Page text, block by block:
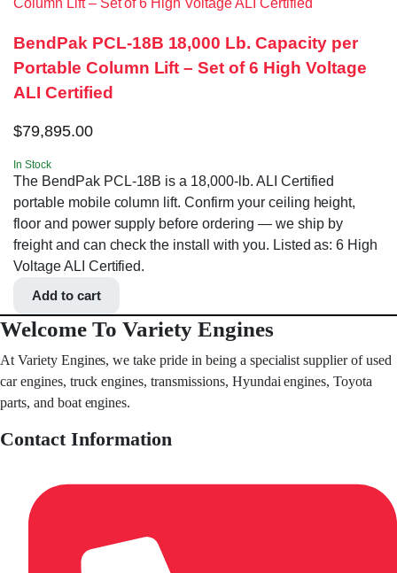
BendPak PCL-18B 18,000 Lb. Capacity per
Portable Column Lift – Set of 6 High Voltage
ALI Certified
$79,895.00
In Stock
The BendPak PCL-18B is a 18,000-lb. ALI Certified
portable mobile column lift. Confirm your ceiling height,
floor and power supply before ordering — we ship by
freight and can check the install with you. Listed as: 6 High
Voltage ALI Certified.
Add to cart
Welcome To Variety Engines
At Variety Engines, we take pride in being a specialist supplier of used
car engines, truck engines, transmissions, Hyundai engines, Toyota
parts, and boat engines.
Contact Information